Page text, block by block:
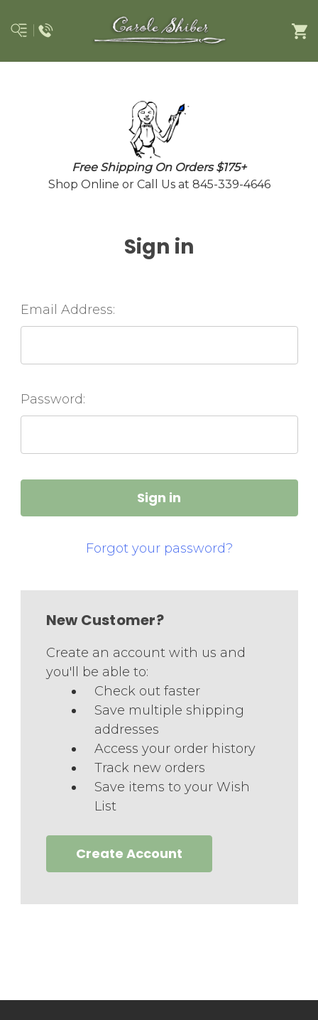
Free Shipping On Orders $175+
Shop Online or Call Us at 845-339-4646
Sign in
Email Address:
Password:
Forgot your password?
New Customer?
Create an account with us and
you'll be able to:
Check out faster
Save multiple shipping
addresses
Access your order history
Track new orders
Save items to your Wish
List
Create Account